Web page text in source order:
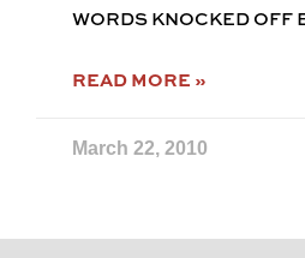
WORDS KNOCKED OFF
READ MORE »
March 22, 2010